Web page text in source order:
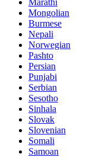
Marathi
Mongolian
Burmese
Nepali
Norwegian
Pashto
Persian
Punjabi
Serbian
Sesotho
Sinhala
Slovak
Slovenian
Somali
Samoan